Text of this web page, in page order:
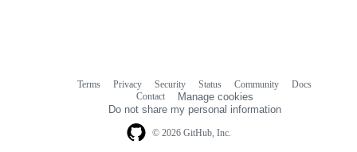
© 2026 GitHub, Inc.
Terms Privacy Security Status Community
Docs
Contact
Manage cookies
Do not share my personal information